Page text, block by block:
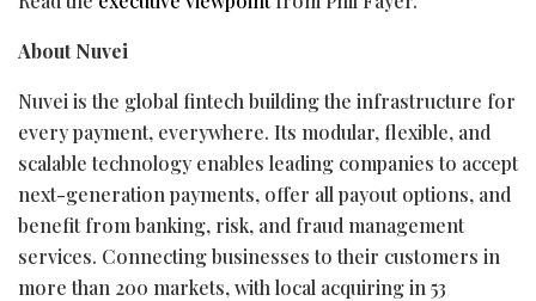
About Nuvei
Nuvei is the global fintech building the infrastructure for
every payment, everywhere. Its modular, flexible, and
scalable technology enables leading companies to accept
next-generation payments, offer all payout options, and
benefit from banking, risk, and fraud management
services. Connecting businesses to their customers in
more than 200 markets, with local acquiring in 53